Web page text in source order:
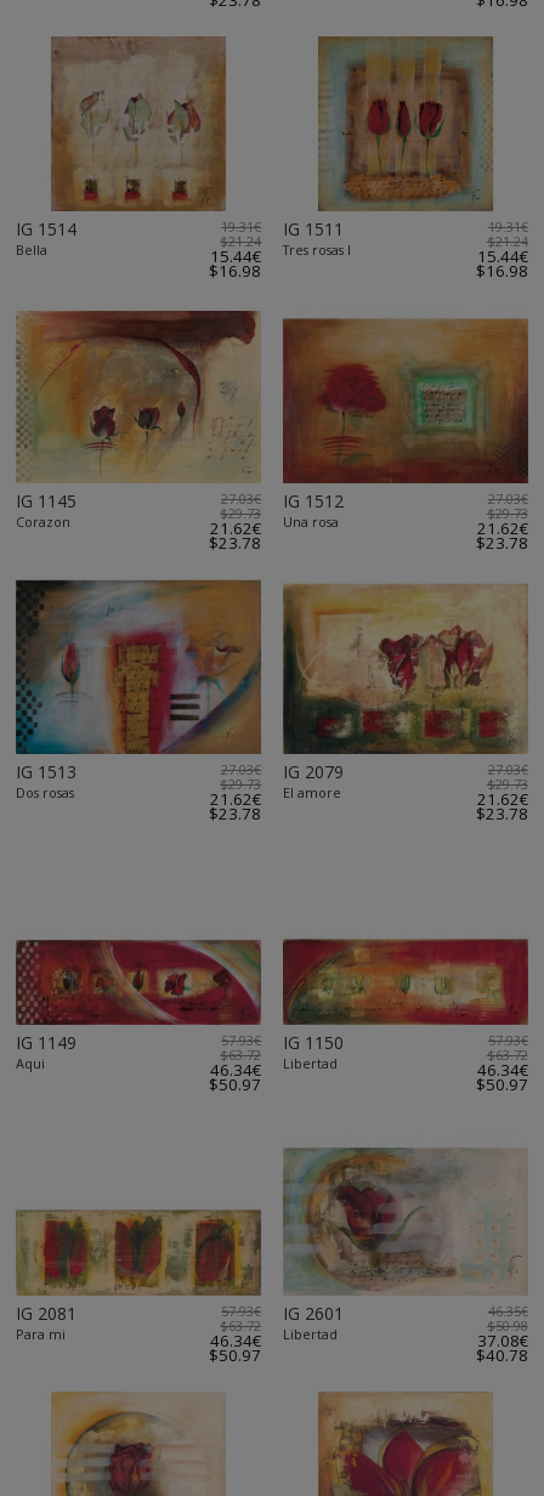
IG 1514
Bella
19.31€
$21.24
15.44€
$16.98
IG 1511
Tres rosas I
19.31€
$21.24
15.44€
$16.98
IG 1145
Corazon
27.03€
$29.73
21.62€
$23.78
IG 1512
Una rosa
27.03€
$29.73
21.62€
$23.78
IG 1513
Dos rosas
27.03€
$29.73
21.62€
$23.78
IG 2079
El amore
27.03€
$29.73
21.62€
$23.78
IG 1149
Aqui
57.93€
$63.72
46.34€
$50.97
IG 1150
Libertad
57.93€
$63.72
46.34€
$50.97
IG 2081
Para mi
57.93€
$63.72
46.34€
$50.97
IG 2601
Libertad
46.35€
$50.98
37.08€
$40.78